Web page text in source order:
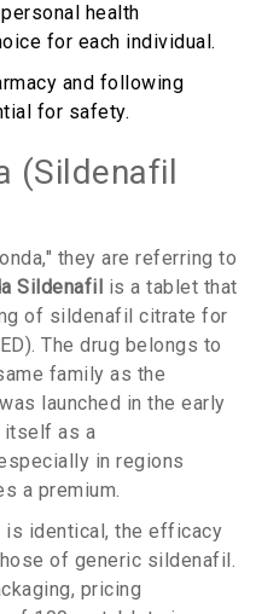
health
for each individual.
and following
for safety.
(Sildenafil
they are referring to
Sildenafil is a tablet that
of sildenafil citrate for
. The drug belongs to
family as the
launched in the early
itself as a
in regions
a premium.
is identical, the efficacy
of generic sildenafil.
pricing